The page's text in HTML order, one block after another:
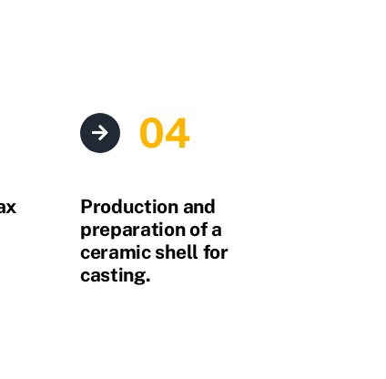
04
Production and
preparation of a
ceramic shell for
casting.